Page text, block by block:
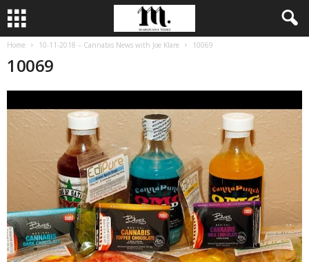
Home 10-11-2018 – Cannabis News with Joe Klare 10069
10069